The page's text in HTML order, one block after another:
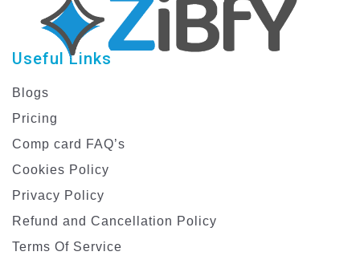
Useful Links
Blogs
Pricing
Comp card FAQ’s
Cookies Policy
Privacy Policy
Refund and Cancellation Policy
Terms Of Service